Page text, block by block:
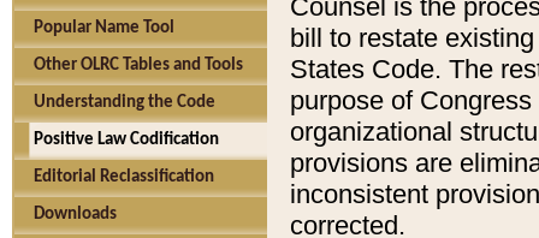
Popular Name Tool
Other OLRC Tables and Tools
Understanding the Code
Positive Law Codification
Editorial Reclassification
Downloads
Counsel is the
bill to restate
States Code. The
purpose of
organizational
provisions are
inconsistent
corrected.